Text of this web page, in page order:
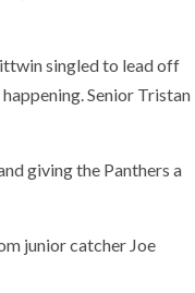
singled to lead off
Senior Tristan
giving the Panthers a
junior catcher Joe